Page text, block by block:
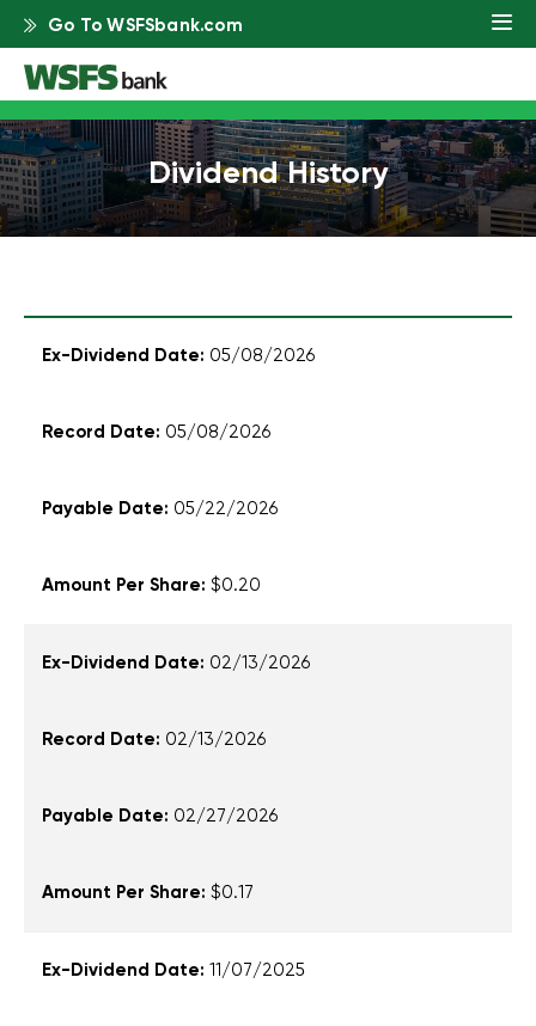
Go To WSFSbank.com
Dividend History
history
ex-
date,
payable
amount
share
05/08/2026
05/08/2026
05/22/2026
$0.20
02/13/2026
02/13/2026
02/27/2026
$0.17
11/07/2025